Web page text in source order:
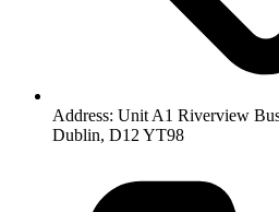
Address: Unit A1 Riverview
Dublin, D12 YT98